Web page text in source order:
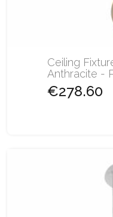
Ceiling
Anthracite -
€278.60